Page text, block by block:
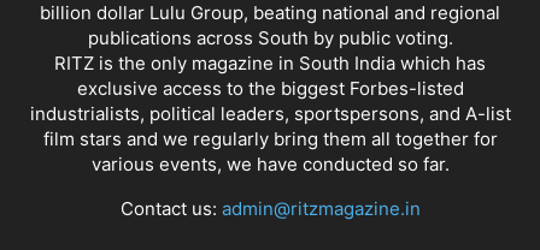
billion dollar Lulu Group, beating national and regional
publications across South by public voting.
RITZ is the only magazine in South India which has
exclusive access to the biggest Forbes-listed
industrialists, political leaders, sportspersons, and A-list
film stars and we regularly bring them all together for
various events, we have conducted so far.
Contact us: admin@ritzmagazine.in